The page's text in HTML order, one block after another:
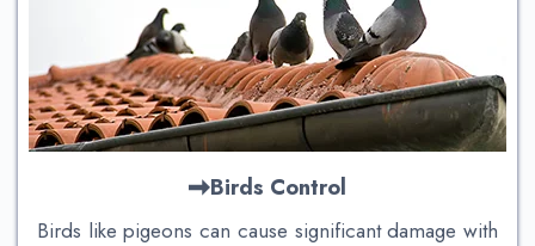
Birds Control
Birds like pigeons can cause significant damage with